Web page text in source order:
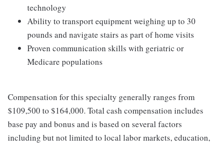
technology
Ability to transport equipment weighing up to 30
pounds and navigate stairs as part of home visits
Proven communication skills with geriatric or
Medicare populations
Compensation for this specialty generally ranges from
$109,500 to $164,000. Total cash compensation includes
base pay and bonus and is based on several factors
including but not limited to local labor markets, education,